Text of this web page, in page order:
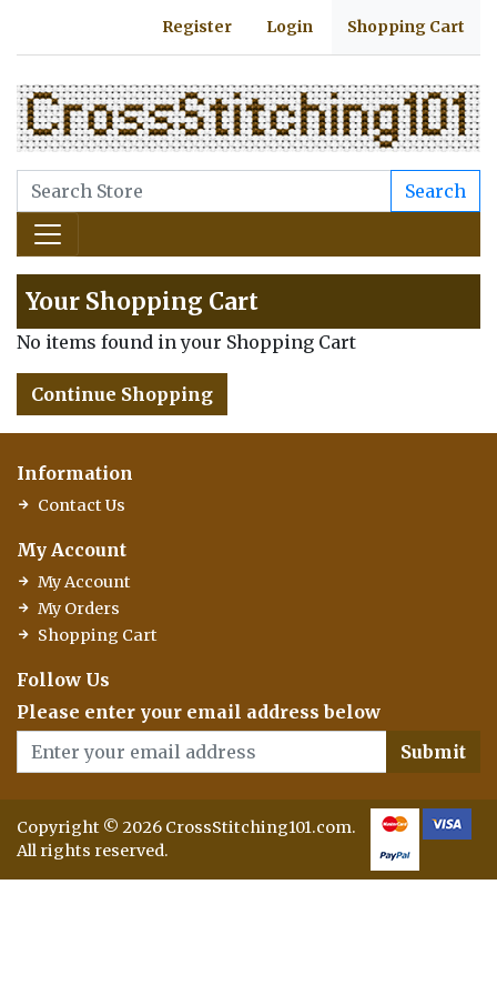
Register Login Shopping Cart
Search
Your Shopping Cart
No items found in your Shopping Cart
Continue Shopping
Information
Contact Us
My Account
My Account
My Orders
Shopping Cart
Follow Us
Please enter your email address below
Submit
Copyright © 2026 CrossStitching101.com.
All rights reserved.